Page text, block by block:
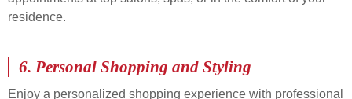
residence.
6. Personal Shopping and Styling
Enjoy a personalized shopping experience with professional